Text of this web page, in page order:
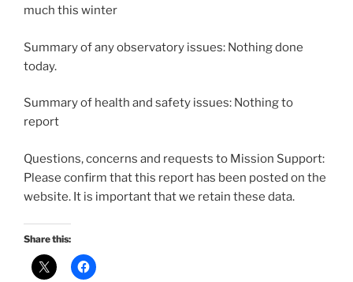
much this winter
Summary of any observatory issues: Nothing done
today.
Summary of health and safety issues: Nothing to
report
Questions, concerns and requests to Mission Support:
Please confirm that this report has been posted on the
website. It is important that we retain these data.
Share this: